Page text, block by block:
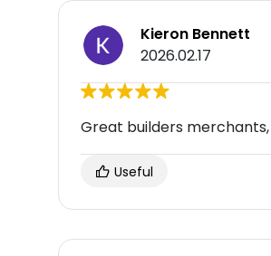
Kieron Bennett
2026.02.17
Great builders merchants,
Useful